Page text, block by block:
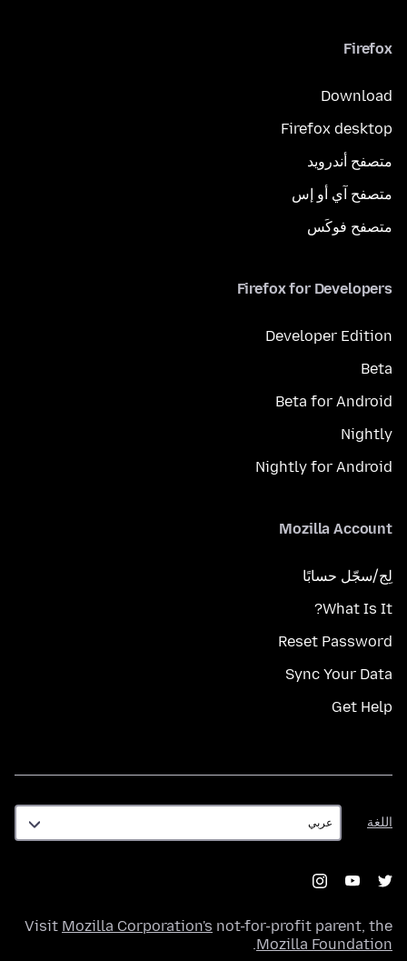
Firefox
Download
Firefox desktop
متصفح أندرويد
متصفح آي أو إس
متصفح فوكَس
Firefox for Developers
Developer Edition
Beta
Beta for Android
Nightly
Nightly for Android
Mozilla Account
لِج/سجّل حسابًا
What Is It?
Reset Password
Sync Your Data
Get Help
اللغة
اللغة
Visit Mozilla Corporation's not-for-profit parent, the
Mozilla Foundation
.